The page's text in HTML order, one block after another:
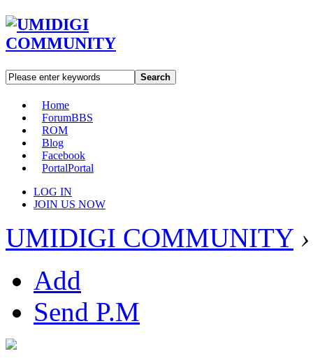
Search
Home
ForumBBS
ROM
Blog
Facebook
PortalPortal
LOG IN
JOIN US NOW
UMIDIGI COMMUNITY ›
Add
Send P.M